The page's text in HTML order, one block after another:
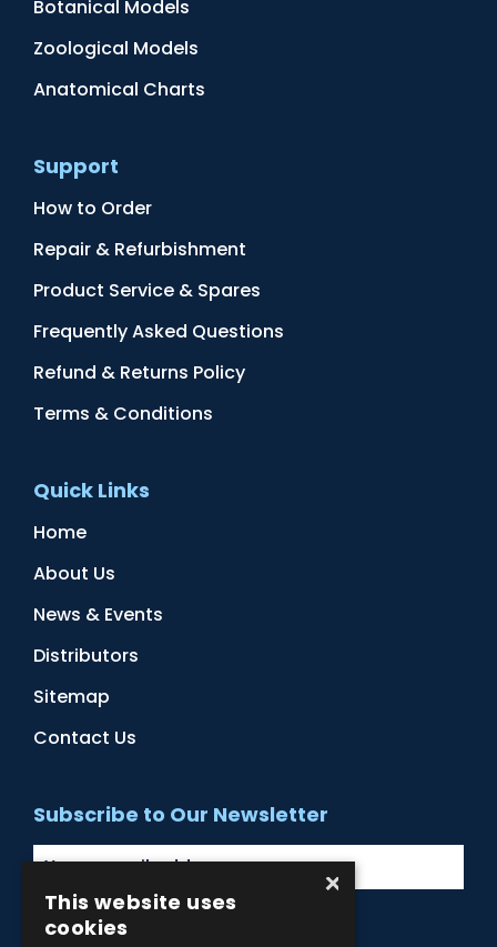
Botanical Models
Zoological Models
Anatomical Charts
Support
How to Order
Repair & Refurbishment
Product Service & Spares
Frequently Asked Questions
Refund & Returns Policy
Terms & Conditions
Quick Links
Home
About Us
News & Events
Distributors
Sitemap
Contact Us
Subscribe to Our Newsletter
×
This website uses
cookies